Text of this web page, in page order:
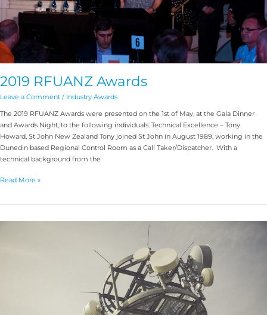
2019 RFUANZ Awards
Leave a Comment / Industry Awards
The 2019 RFUANZ Awards were presented on the 1st of May, at the Gala Dinner
and Awards Night, to the following individuals: Technical Excellence – Tony
Howard, St John New Zealand Tony joined St John in August 1989, working in the
Dunedin based Regional Control Room as a Call Taker/Dispatcher. With a
technical background from the
Read More »